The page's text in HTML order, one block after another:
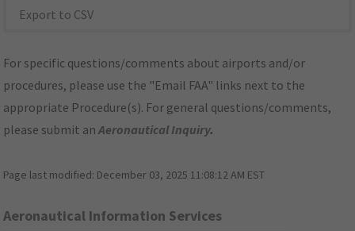
Export to CSV
For specific questions/comments about airports and/or
procedures, please use the "Email FAA" links next to the
appropriate Procedure(s). For general questions/comments,
please submit anAeronautical Inquiry.
Page last modified: December 03, 2025 11:08:12 AM EST
Aeronautical Information Services